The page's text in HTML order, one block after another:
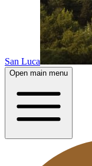
San Luca
Open main menu